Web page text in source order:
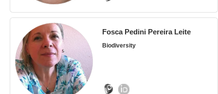
Fosca Pedini Pereira Leite
Biodiversity